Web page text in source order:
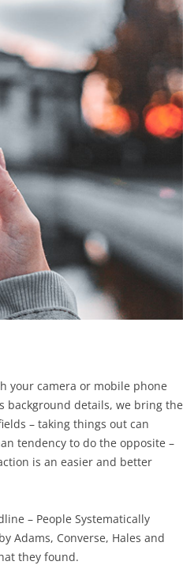
QUOTE IMAGES
FLIPBOOKS
your camera or mobile phone
background details, we bring the
– taking things out can
tendency to do the opposite –
is an easier and better
– People Systematically
Adams, Converse, Hales and
they found.